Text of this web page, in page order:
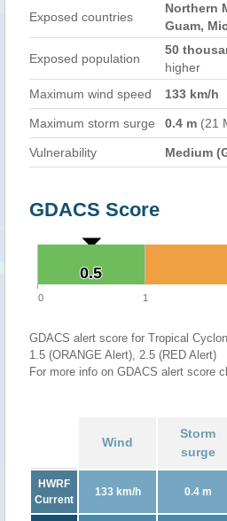
Exposed countries
Northern
Guam,
Exposed population
50
higher
Maximum wind speed
133 km/h
Maximum storm surge 0.4 m (21
Vulnerability Medium
GDACS Score
0.5
0.5
0 1
GDACS alert score for Tropical
1.5 (ORANGE Alert), 2.5 (RED Alert)
For more info on GDACS alert score
Wind
Storm
surge
HWRF
Current
133 km/h 0.4 m